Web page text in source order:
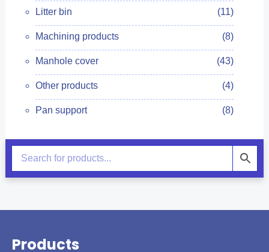
Litter bin (11)
Machining products (8)
Manhole cover (43)
Other products (4)
Pan support (8)
Products